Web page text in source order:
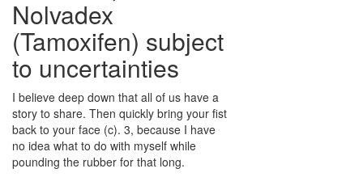
Nolvadex
(Tamoxifen) subject
to uncertainties
I believe deep down that all of us have a
story to share. Then quickly bring your fist
back to your face (c). 3, because I have
no idea what to do with myself while
pounding the rubber for that long.